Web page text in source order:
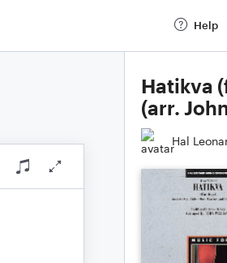
Help
Hatikva
(arr.
Hal